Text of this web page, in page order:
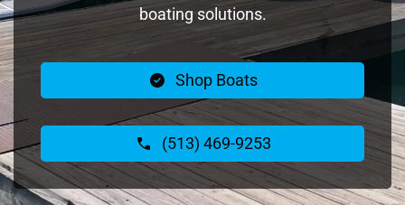
boating solutions.
Shop Boats
(513) 469-9253